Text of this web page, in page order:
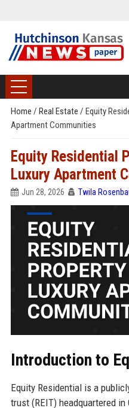
Home / Real Estate / Equity
Apartment Communities
Equity Residential
Luxury Apartment
Jun 28, 2026 Twila
Introduction to
Equity Residential is a
trust (REIT) headquartered